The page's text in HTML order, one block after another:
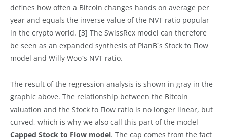
defines how often a Bitcoin changes hands on average per
year and equals the inverse value of the NVT ratio popular
in the crypto world. [3] The SwissRex model can therefore
be seen as an expanded synthesis of PlanB`s Stock to Flow
model and Willy Woo`s NVT ratio.
The result of the regression analysis is shown in gray in the
graphic above. The relationship between the Bitcoin
valuation and the Stock to Flow ratio is no longer linear, but
curved, which is why we also call this part of the model
Capped Stock to Flow model. The cap comes from the fact